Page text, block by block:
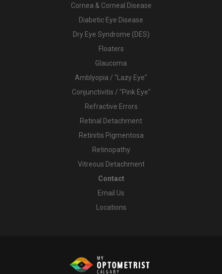
Cornea & Corneal Disease
Diabetic Eye Disease
Dry Eye Syndrome (DES)
Floaters
Glaucoma
Amblyopia / "Lazy Eye"
Conjunctivitis / "Pink Eye"
Refractive Errors
Retinal Detachment
Retinitis Pigmentosa
Retinopathy
Vitreous Detachment
Contact
Email Us
Locations